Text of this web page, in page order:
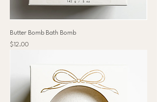
Butter Bomb Bath Bomb
Price
$12.00